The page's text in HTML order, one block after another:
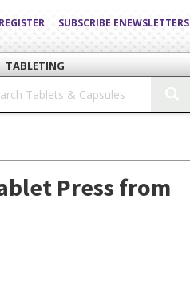
REGISTER SUBSCRIBE ENEWSLETTERS
TABLETING
Press from